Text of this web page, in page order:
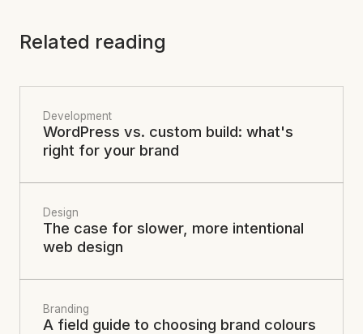
Related reading
Development
WordPress vs. custom build: what's
right for your brand
Design
The case for slower, more intentional
web design
Branding
A field guide to choosing brand colours